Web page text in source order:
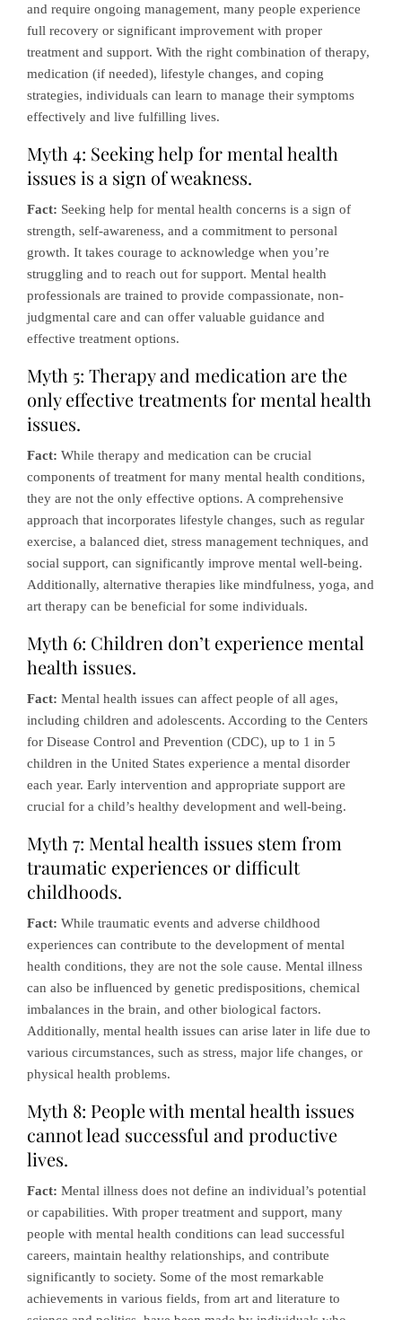
and require ongoing management, many people experience
full recovery or significant improvement with proper
treatment and support. With the right combination of therapy,
medication (if needed), lifestyle changes, and coping
strategies, individuals can learn to manage their symptoms
effectively and live fulfilling lives.
Myth 4: Seeking help for mental health
issues is a sign of weakness.
Fact: Seeking help for mental health concerns is a sign of
strength, self-awareness, and a commitment to personal
growth. It takes courage to acknowledge when you’re
struggling and to reach out for support. Mental health
professionals are trained to provide compassionate, non-
judgmental care and can offer valuable guidance and
effective treatment options.
Myth 5: Therapy and medication are the
only effective treatments for mental health
issues.
Fact: While therapy and medication can be crucial
components of treatment for many mental health conditions,
they are not the only effective options. A comprehensive
approach that incorporates lifestyle changes, such as regular
exercise, a balanced diet, stress management techniques, and
social support, can significantly improve mental well-being.
Additionally, alternative therapies like mindfulness, yoga, and
art therapy can be beneficial for some individuals.
Myth 6: Children don’t experience mental
health issues.
Fact: Mental health issues can affect people of all ages,
including children and adolescents. According to the Centers
for Disease Control and Prevention (CDC), up to 1 in 5
children in the United States experience a mental disorder
each year. Early intervention and appropriate support are
crucial for a child’s healthy development and well-being.
Myth 7: Mental health issues stem from
traumatic experiences or difficult
childhoods.
Fact: While traumatic events and adverse childhood
experiences can contribute to the development of mental
health conditions, they are not the sole cause. Mental illness
can also be influenced by genetic predispositions, chemical
imbalances in the brain, and other biological factors.
Additionally, mental health issues can arise later in life due to
various circumstances, such as stress, major life changes, or
physical health problems.
Myth 8: People with mental health issues
cannot lead successful and productive
lives.
Fact: Mental illness does not define an individual’s potential
or capabilities. With proper treatment and support, many
people with mental health conditions can lead successful
careers, maintain healthy relationships, and contribute
significantly to society. Some of the most remarkable
achievements in various fields, from art and literature to